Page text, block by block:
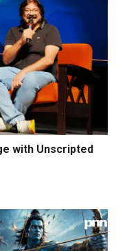
with Unscripted